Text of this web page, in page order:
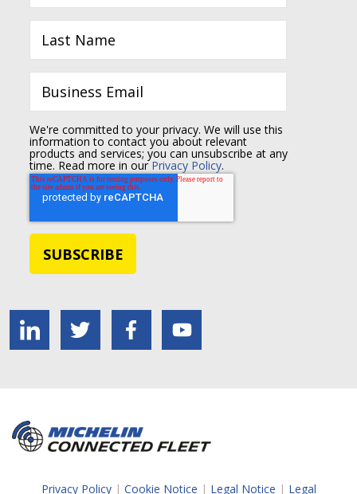
We're committed to your privacy. We will use this
information to contact you about relevant
products and services; you can unsubscribe at any
time. Read more in ourPrivacy Policy.
Privacy Policy| Cookie Notice | Legal Notice | Legal